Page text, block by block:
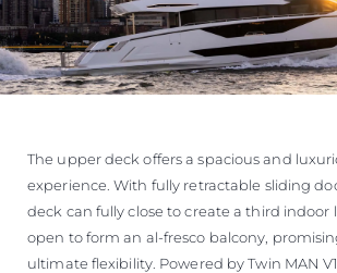
The upper deck offers a spacious and
experience. With fully retractable sliding
deck can fully close to create a third indoor
open to form an al-fresco balcony,
ultimate flexibility. Powered by Twin MAN